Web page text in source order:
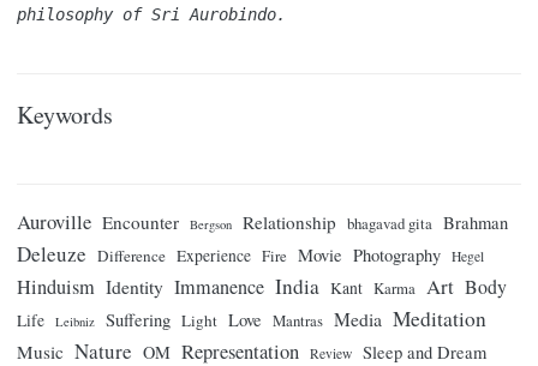
philosophy of Sri Aurobindo.
Keywords
Auroville Encounter Bergson Relationship bhagavad gita Brahman
Deleuze Difference Experience Fire Movie Photography Hegel
Hinduism Identity Immanence India Kant Karma Art Body
Life Leibniz Suffering Light Love Mantras Media Meditation
Music Nature OM Representation Review Sleep and Dream